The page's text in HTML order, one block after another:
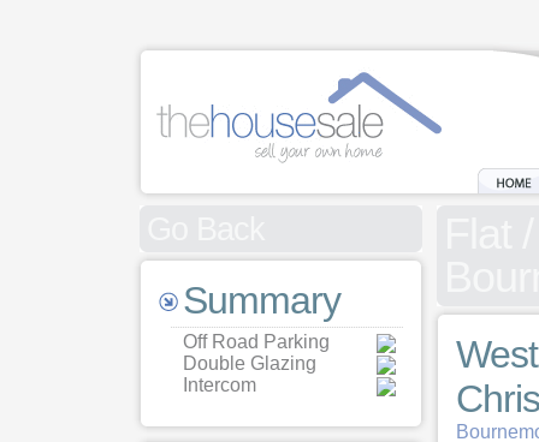
Summary
Off Road Parking
Double Glazing
Intercom